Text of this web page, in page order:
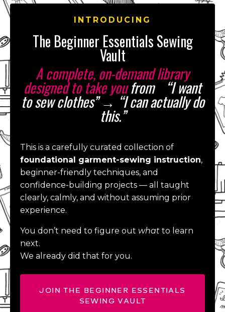
INTRODUCING
The Beginner Essentials Sewing
Vault
A complete, on-demand library
designed to take youfrom “I want
to sew clothes” → “I can actually do
this.”
This is a carefully curated collection of
foundational garment-sewing instruction,
beginner-friendly techniques, and
confidence-building projects — all taught
clearly, calmly, and without assuming prior
experience.
You don’t need to figure out what to learn
next.
We already did that for you.
JOIN THE BEGINNER ESSENTIALS
SEWING VAULT